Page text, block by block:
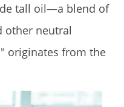
tall oil—a blend of
other neutral
originates from the